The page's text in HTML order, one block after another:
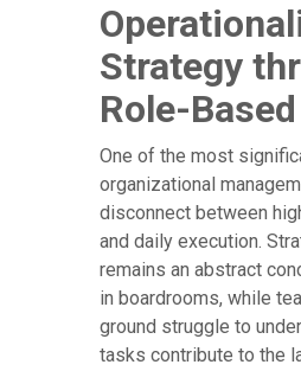
Strategy
Role-
One of the most
organizational
disconnect between
and daily execution.
remains an abstract
in boardrooms, while
ground struggle to
tasks contribute to the